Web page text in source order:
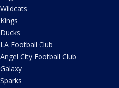
Wildcats
Kings
Ducks
LA Football Club
Angel City Football Club
Galaxy
Sparks